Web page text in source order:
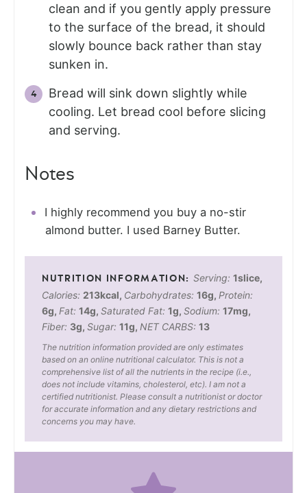
clean and if you gently apply pressure
to the surface of the bread, it should
slowly bounce back rather than stay
sunken in.
Bread will sink down slightly while
cooling. Let bread cool before slicing
and serving.
Notes
I highly recommend you buy a no-stir
almond butter. I used Barney Butter.
Serving: 1slice,
Calories: 213kcal, Carbohydrates: 16g, Protein:
6g, Fat: 14g, Saturated Fat: 1g, Sodium: 17mg,
Fiber: 3g, Sugar: 11g, NET CARBS: 13
The nutrition information provided are only estimates
based on an online nutritional calculator. This is not a
comprehensive list of all the nutrients in the recipe (i.e.,
does not include vitamins, cholesterol, etc). I am not a
certified nutritionist. Please consult a nutritionist or doctor
for accurate information and any dietary restrictions and
concerns you may have.